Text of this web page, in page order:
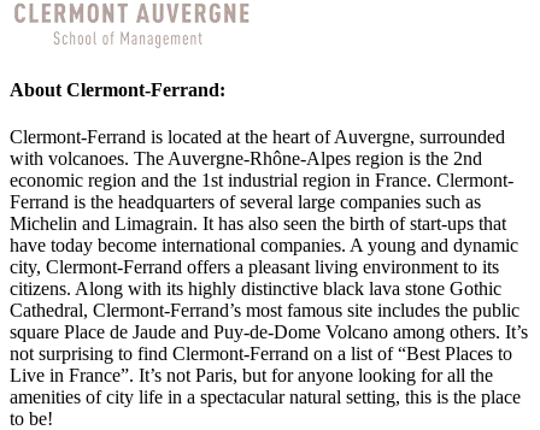
About Clermont-Ferrand:
Clermont-Ferrand is located at the heart of Auvergne, surrounded
with volcanoes. The Auvergne-Rhône-Alpes region is the 2nd
economic region and the 1st industrial region in France. Clermont-
Ferrand is the headquarters of several large companies such as
Michelin and Limagrain. It has also seen the birth of start-ups that
have today become international companies. A young and dynamic
city, Clermont-Ferrand offers a pleasant living environment to its
citizens. Along with its highly distinctive black lava stone Gothic
Cathedral, Clermont-Ferrand’s most famous site includes the public
square Place de Jaude and Puy-de-Dome Volcano among others. It’s
not surprising to find Clermont-Ferrand on a list of “Best Places to
Live in France”. It’s not Paris, but for anyone looking for all the
amenities of city life in a spectacular natural setting, this is the place
to be!